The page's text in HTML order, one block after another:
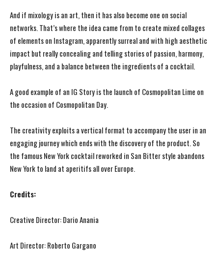
And if mixology is an art, then it has also become one on social
networks. That’s where the idea came from to create mixed collages
of elements on Instagram, apparently surreal and with high aesthetic
impact but really concealing and telling stories of passion, harmony,
playfulness, and a balance between the ingredients of a cocktail.
A good example of an IG Story is the launch of Cosmopolitan Lime on
the occasion of Cosmopolitan Day.
The creativity exploits a vertical format to accompany the user in an
engaging journey which ends with the discovery of the product. So
the famous New York cocktail reworked in San Bitter style abandons
New York to land at aperitifs all over Europe.
Credits:
Creative Director: Dario Anania
Art Director: Roberto Gargano